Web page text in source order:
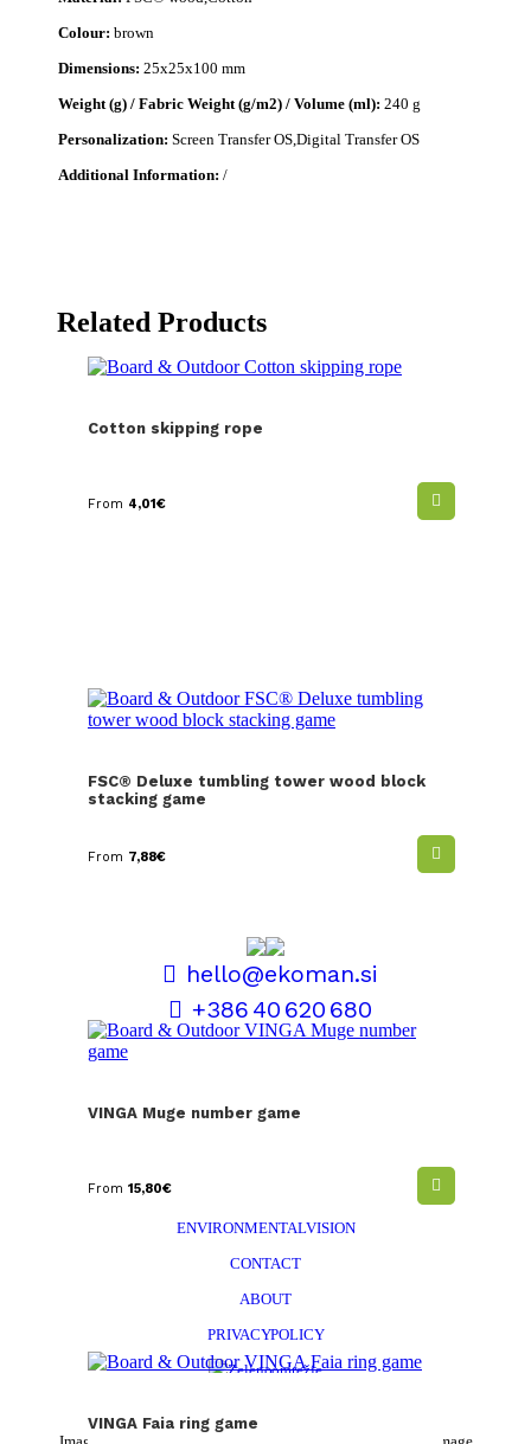
Colour: brown
Dimensions: 25x25x100 mm
Weight (g) / Fabric Weight (g/m2) / Volume (ml): 240 g
Personalization: Screen Transfer OS,Digital Transfer OS
Additional Information: /
Related Products
Cotton skipping rope
From 4,01€
FSC® Deluxe tumbling tower wood block
stacking game
From 7,88€
VINGA Muge number game
From 15,80€
VINGA Faia ring game
hello@ekoman.si
+386 40 620 680
SALES AND DELIVERY
ENVIRONMENTAL VISION
CONTACT
ABOUT
PRIVACY POLICY